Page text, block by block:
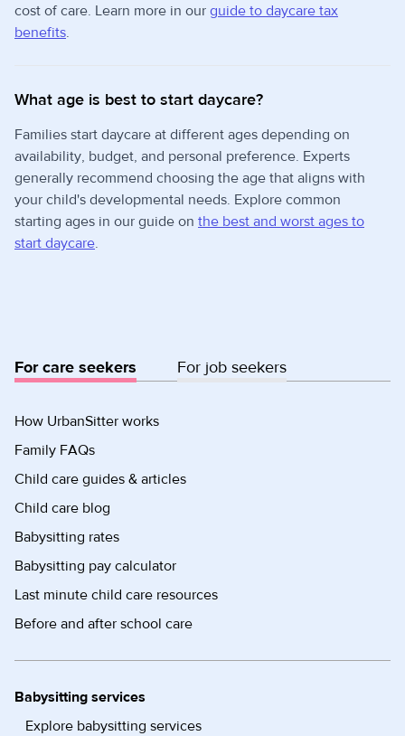
cost of care. Learn more in our guide to daycare tax
benefits.
What age is best to start daycare?
Families start daycare at different ages depending on
availability, budget, and personal preference. Experts
generally recommend choosing the age that aligns with
your child's developmental needs. Explore common
starting ages in our guide on the best and worst ages to
start daycare.
For care seekers For job seekers
How UrbanSitter works
Family FAQs
Child care guides & articles
Child care blog
Babysitting rates
Babysitting pay calculator
Last minute child care resources
Before and after school care
Babysitting services
Explore babysitting services